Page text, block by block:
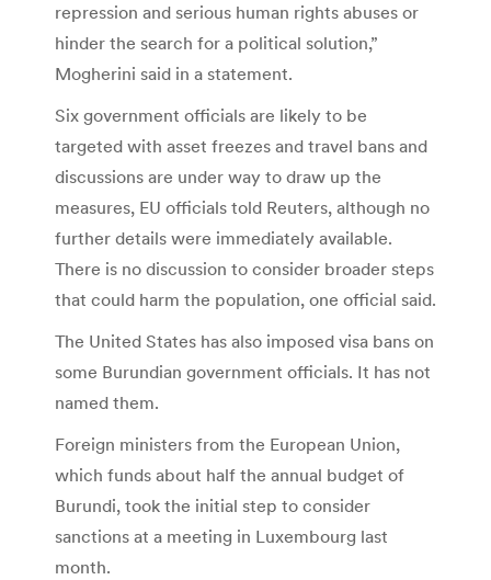
repression and serious human rights abuses or
hinder the search for a political solution,”
Mogherini said in a statement.
Six government officials are likely to be
targeted with asset freezes and travel bans and
discussions are under way to draw up the
measures, EU officials told Reuters, although no
further details were immediately available.
There is no discussion to consider broader steps
that could harm the population, one official said.
The United States has also imposed visa bans on
some Burundian government officials. It has not
named them.
Foreign ministers from the European Union,
which funds about half the annual budget of
Burundi, took the initial step to consider
sanctions at a meeting in Luxembourg last
month.